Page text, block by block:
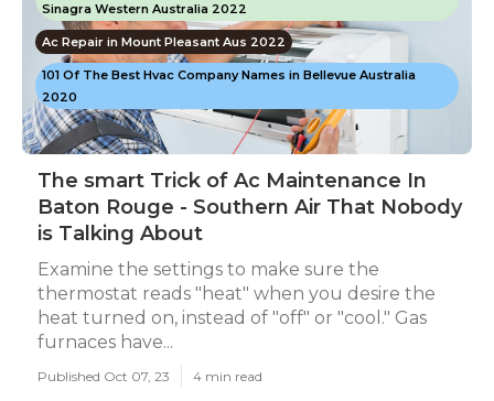
Sinagra Western Australia 2022
Ac Repair in Mount Pleasant Aus 2022
101 Of The Best Hvac Company Names in Bellevue Australia
2020
The smart Trick of Ac Maintenance In
Baton Rouge - Southern Air That Nobody
is Talking About
Examine the settings to make sure the
thermostat reads "heat" when you desire the
heat turned on, instead of "off" or "cool." Gas
furnaces have...
Published Oct 07, 23 4 min read